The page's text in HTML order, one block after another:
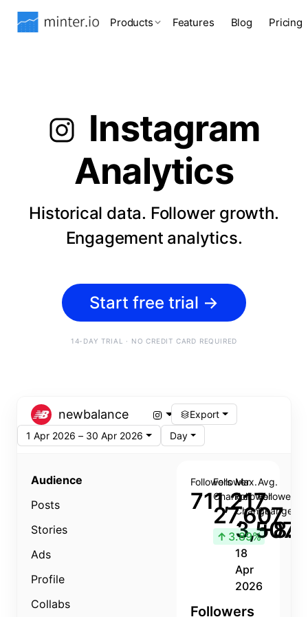
Products Features Blog Pricing
Instagram
Analytics
Historical data. Follower growth.
Engagement analytics.
Start free trial →
14-DAY TRIAL · NO CREDIT CARD REQUIRED
newbalance
Export
1 Apr 2026 – 30 Apr 2026
Day
Audience
Posts
Stories
Ads
Profile
Collabs
Followers
711,217
Follower
Change
27,607
↑ 3.89%
Max.
Follower
Change
3,507
18
Apr
2026
Avg.
Follower
Change
Followers